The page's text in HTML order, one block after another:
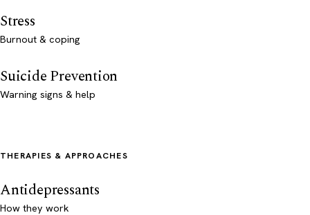
Stress
Burnout & coping
Suicide Prevention
Warning signs & help
THERAPIES & APPROACHES
Antidepressants
How they work